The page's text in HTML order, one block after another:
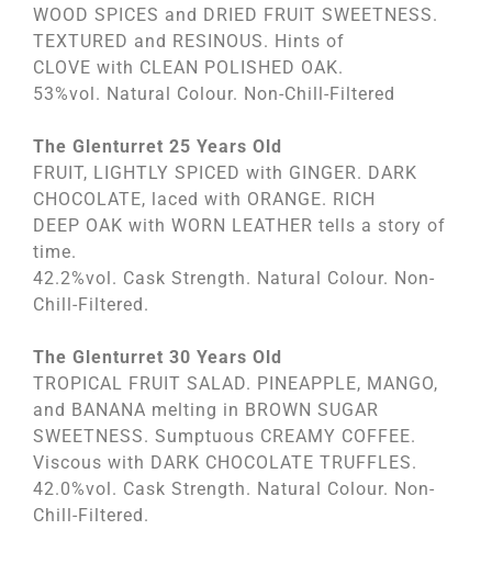
WOOD SPICES and DRIED FRUIT SWEETNESS.
TEXTURED and RESINOUS. Hints of
CLOVE with CLEAN POLISHED OAK.
53%vol. Natural Colour. Non-Chill-Filtered
The Glenturret 25 Years Old
FRUIT, LIGHTLY SPICED with GINGER. DARK
CHOCOLATE, laced with ORANGE. RICH
DEEP OAK with WORN LEATHER tells a story of
time.
42.2%vol. Cask Strength. Natural Colour. Non-
Chill-Filtered.
The Glenturret 30 Years Old
TROPICAL FRUIT SALAD. PINEAPPLE, MANGO,
and BANANA melting in BROWN SUGAR
SWEETNESS. Sumptuous CREAMY COFFEE.
Viscous with DARK CHOCOLATE TRUFFLES.
42.0%vol. Cask Strength. Natural Colour. Non-
Chill-Filtered.